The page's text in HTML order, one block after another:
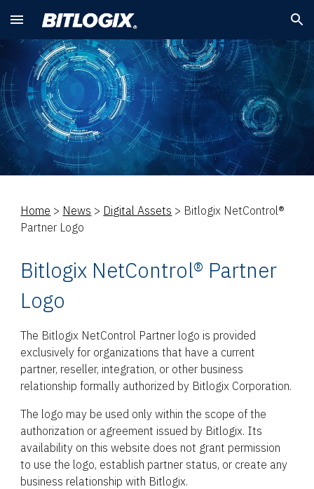
Skip to main content Skip to navigation
Home > News > Digital Assets > Bitlogix NetControl®
Partner Logo
Bitlogix NetControl® Partner
Logo
The Bitlogix NetControl Partner logo is provided
exclusively for organizations that have a current
partner, reseller, integration, or other business
relationship formally authorized by Bitlogix Corporation.
The logo may be used only within the scope of the
authorization or agreement issued by Bitlogix. Its
availability on this website does not grant permission
to use the logo, establish partner status, or create any
business relationship with Bitlogix.